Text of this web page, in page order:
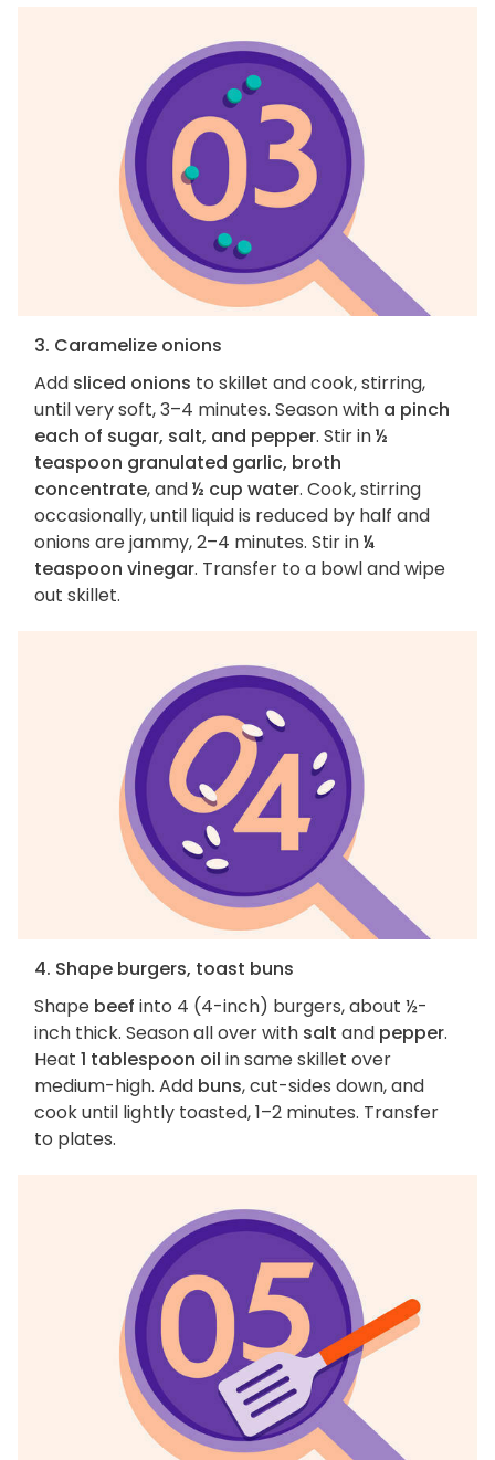
3. Caramelize onions
Add sliced onions to skillet and cook, stirring,
until very soft, 3–4 minutes. Season with a pinch
each of sugar, salt, and pepper. Stir in½
teaspoon granulated garlic, broth
concentrate, and½ cup water. Cook, stirring
occasionally, until liquid is reduced by half and
onions are jammy, 2–4 minutes. Stir in¼
teaspoon vinegar. Transfer to a bowl and wipe
out skillet.
4. Shape burgers, toast buns
Shape beef into 4 (4-inch) burgers, about ½-
inch thick. Season all over with salt and pepper.
Heat 1 tablespoon oil in same skillet over
medium-high. Add buns, cut-sides down, and
cook until lightly toasted, 1–2 minutes. Transfer
to plates.